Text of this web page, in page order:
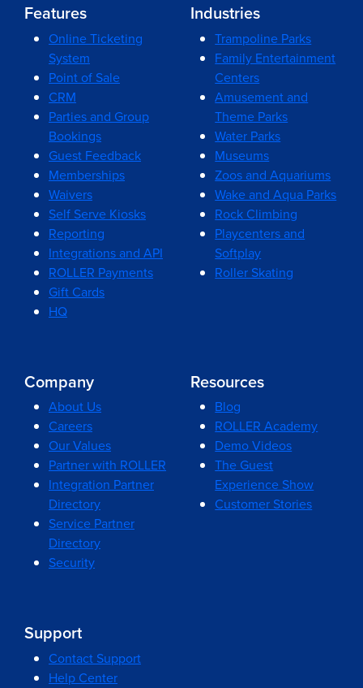
Features
Online Ticketing
System
Point of Sale
CRM
Parties and Group
Bookings
Guest Feedback
Memberships
Waivers
Self Serve Kiosks
Reporting
Integrations and API
ROLLER Payments
Gift Cards
HQ
Industries
Trampoline Parks
Family Entertainment
Centers
Amusement and
Theme Parks
Water Parks
Museums
Zoos and Aquariums
Wake and Aqua Parks
Rock Climbing
Playcenters and
Softplay
Roller Skating
Company
About Us
Careers
Our Values
Partner with ROLLER
Integration Partner
Directory
Service Partner
Directory
Security
Resources
Blog
ROLLER Academy
Demo Videos
The Guest
Experience Show
Customer Stories
Support
Contact Support
Help Center